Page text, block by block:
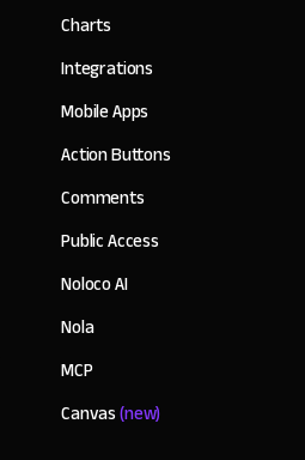
Charts
Integrations
Mobile Apps
Action Buttons
Comments
Public Access
Noloco AI
Nola
MCP
Canvas(new)